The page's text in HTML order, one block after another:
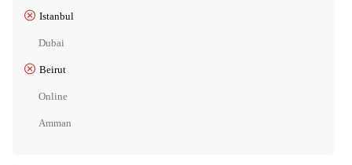
Istanbul
Dubai
Beirut
Online
Amman